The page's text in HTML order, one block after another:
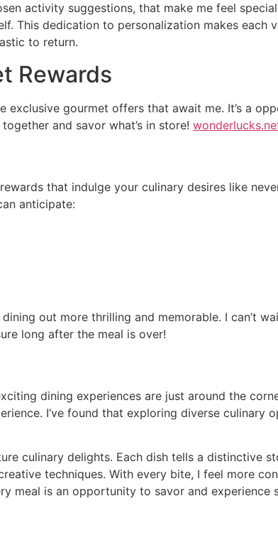
activity suggestions, that make me feel
This dedication to personalization makes each
to return.
Rewards
exclusive gourmet offers that await me. It’s a
and savor what’s in store!
that indulge your culinary desires like
anticipate:
out more thrilling and memorable. I can’t
long after the meal is over!
dining experiences are just around the
I’ve found that exploring diverse culinary
culinary delights. Each dish tells a distinctive
techniques. With every bite, I feel more
meal is an opportunity to savor and experience